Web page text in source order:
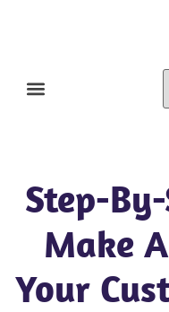
Step-
Make
Your